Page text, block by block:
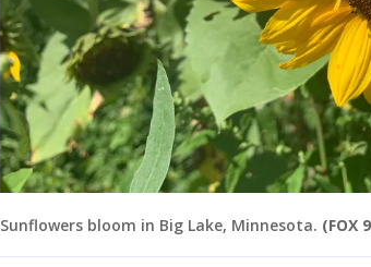
Sunflowers bloom in Big Lake, Minnesota. (FOX